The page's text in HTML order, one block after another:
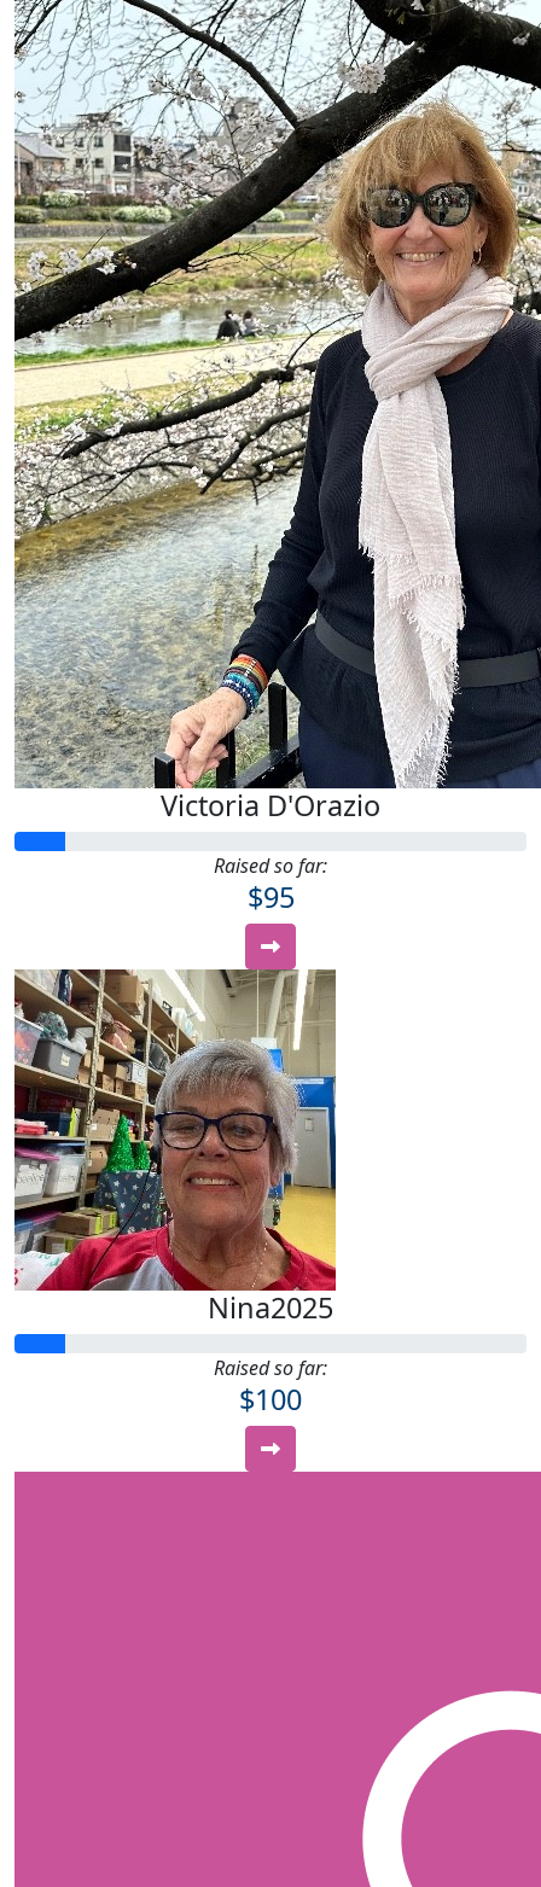
Victoria D'Orazio
Raised so far:
$95
Nina2025
Raised so far:
$100